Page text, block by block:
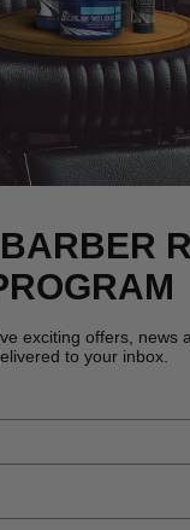
exciting offers, news
to your inbox.